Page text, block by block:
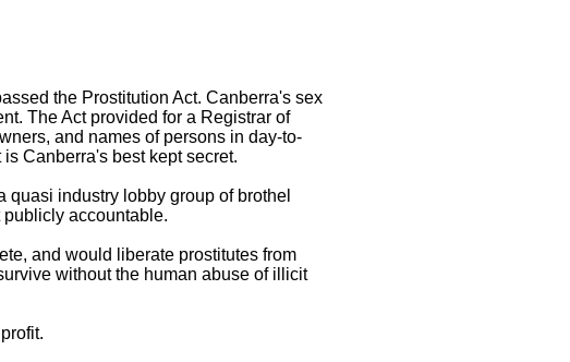
the Prostitution Act. Canberra's sex
The Act provided for a Registrar of
and names of persons in day-to-
Canberra's best kept secret.
industry lobby group of brothel
accountable.
and would liberate prostitutes from
without the human abuse of illicit